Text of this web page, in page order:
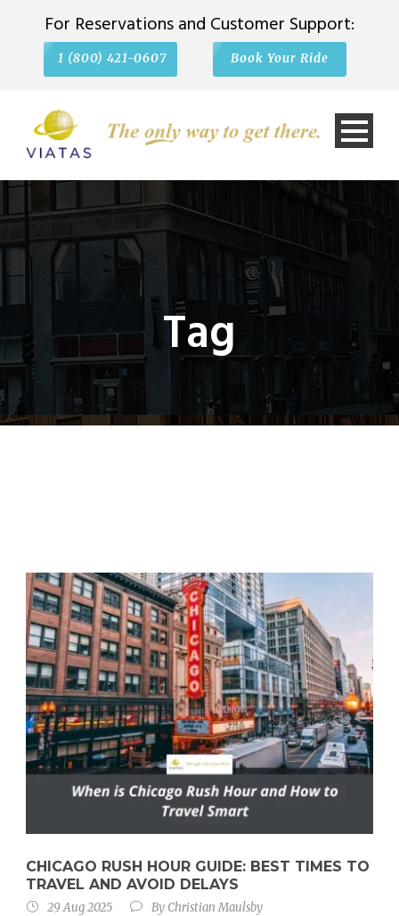
For Reservations and Customer Support:
1 (800) 421-0607 Book Your Ride
Tag
CHICAGO RUSH HOUR GUIDE: BEST TIMES TO
TRAVEL AND AVOID DELAYS
29 Aug 2025 By Christian Maulsby